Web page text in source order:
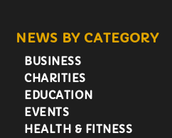
NEWS BY CATEGORY
BUSINESS
CHARITIES
EDUCATION
EVENTS
HEALTH & FITNESS